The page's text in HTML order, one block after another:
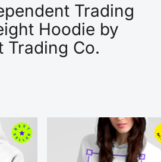
Trading
Hoodie by
Trading Co.